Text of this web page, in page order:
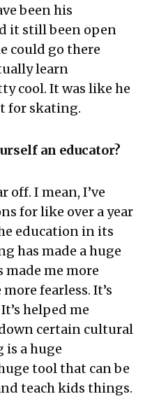
been his
it still been open
could go there
learn
cool. It was like he
for skating.
an educator?
off. I mean, I’ve
for like over a year
education in its
has made a huge
made me more
fearless. It’s
helped me
certain cultural
a huge
tool that can be
teach kids things.